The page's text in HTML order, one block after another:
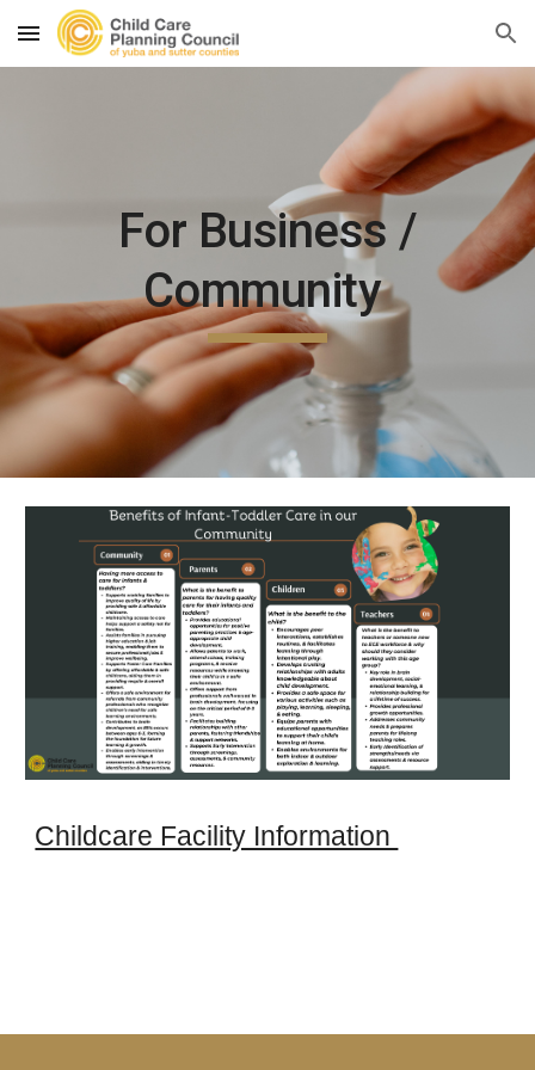
Skip to main content Skip to navigation
For Business /
Community
Childcare Facility Information